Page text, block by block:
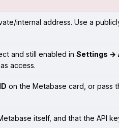
internal address. Use a
and still enabled in Settings →
access.
on the Metabase card, or pass
itself, and that the API